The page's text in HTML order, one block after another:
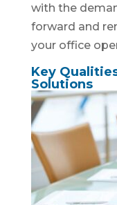
with the
forward and
your office
Key
Solutions